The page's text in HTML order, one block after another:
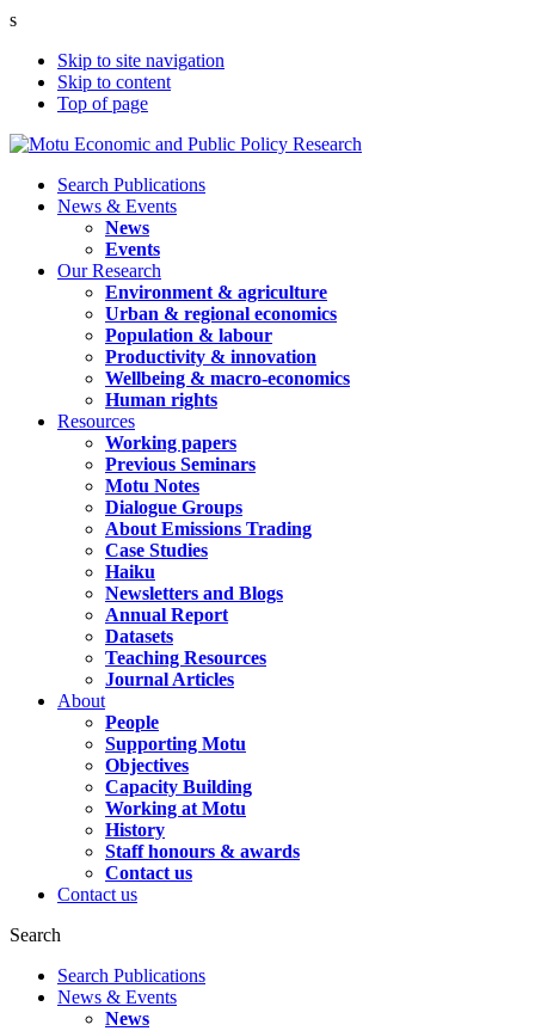
s
Skip to site navigation
Skip to content
Top of page
Search Publications
News & Events
News
Events
Our Research
Environment & agriculture
Urban & regional economics
Population & labour
Productivity & innovation
Wellbeing & macro-economics
Human rights
Resources
Working papers
Previous Seminars
Motu Notes
Dialogue Groups
About Emissions Trading
Case Studies
Haiku
Newsletters and Blogs
Annual Report
Datasets
Teaching Resources
Journal Articles
About
People
Supporting Motu
Objectives
Capacity Building
Working at Motu
History
Staff honours & awards
Contact us
Contact us
Search
Search Publications
News & Events
News